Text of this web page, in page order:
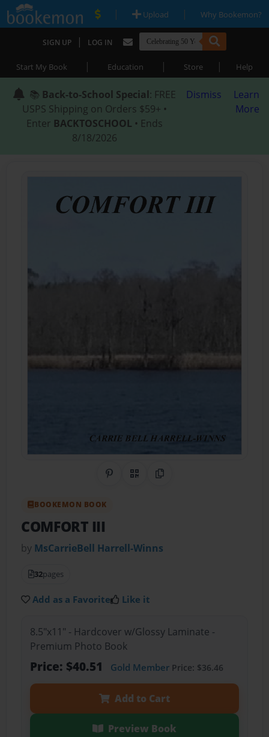
| Upload | Why Bookemon?
SIGN UP | LOG IN
Start My Book | Education | Store | Help
📚 Back-to-School Special: FREE
USPS Shipping on Orders $59+ •
Enter BACKTOSCHOOL • Ends
8/18/2026
Dismiss
Learn
More
Share on Pinterest
QR CodeCopy Link
BOOKEMON BOOK
COMFORT III
by MsCarrieBell Harrell-Winns
32pages
Add as a Favorite Like it
8.5"x11" - Hardcover w/Glossy Laminate -
Premium Photo Book
Price: $40.51 Gold MemberPrice: $36.46
Add to Cart
Preview Book